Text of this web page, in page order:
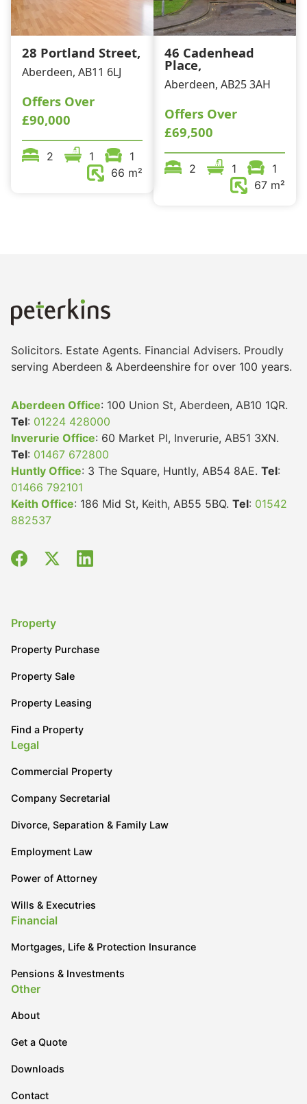
28 Portland Street,
Aberdeen, AB11 6LJ
Offers Over
£90,000
2 1
1
66 m²
46 Cadenhead
Place,
Aberdeen, AB25 3AH
Offers Over
£69,500
2 1
1
67 m²
Solicitors. Estate Agents. Financial Advisers. Proudly
serving Aberdeen & Aberdeenshire for over 100 years.
Aberdeen Office: 100 Union St, Aberdeen, AB10 1QR.
Tel: 01224 428000
Inverurie Office: 60 Market Pl, Inverurie, AB51 3XN.
Tel: 01467 672800
Huntly Office: 3 The Square, Huntly, AB54 8AE. Tel:
01466 792101
Keith Office: 186 Mid St, Keith, AB55 5BQ. Tel: 01542
882537
Property
Property Purchase
Property Sale
Property Leasing
Find a Property
Legal
Commercial Property
Company Secretarial
Divorce, Separation & Family Law
Employment Law
Power of Attorney
Wills & Executries
Financial
Mortgages, Life & Protection Insurance
Pensions & Investments
Other
About
Get a Quote
Downloads
Contact